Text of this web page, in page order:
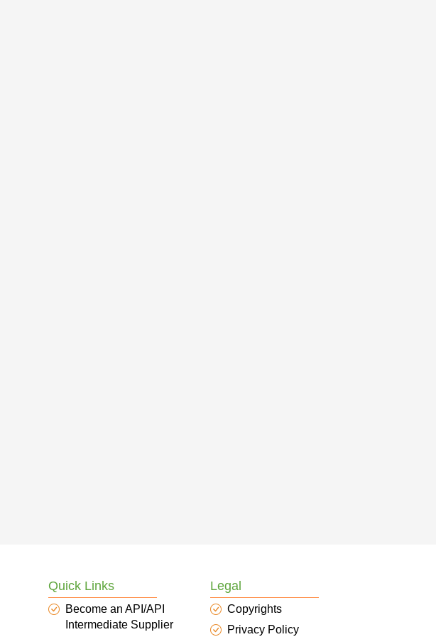
Quick Links
Become an API/API
Intermediate Supplier
Legal
Copyrights
Privacy Policy